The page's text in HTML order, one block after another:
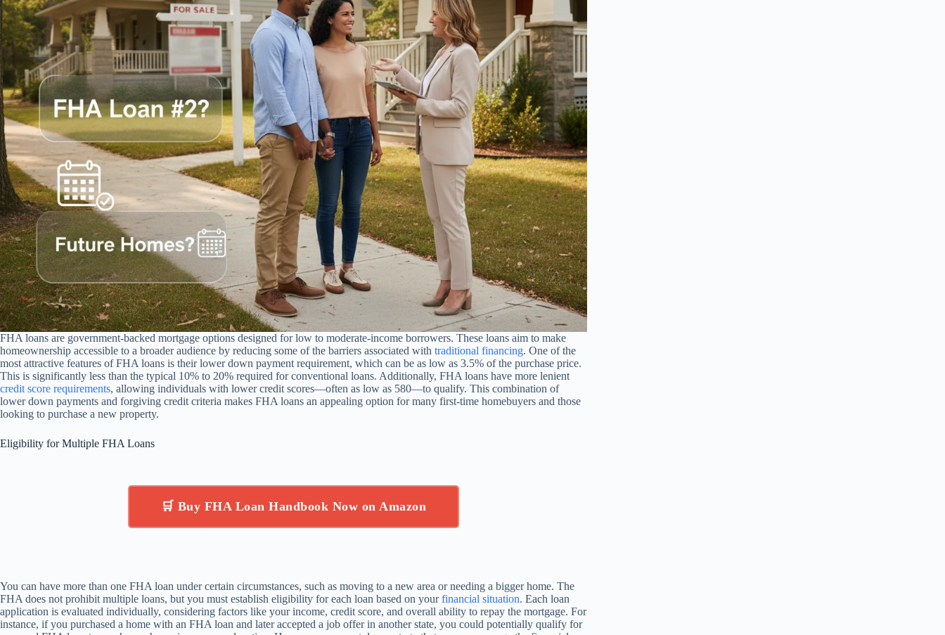
FHA loans are government-backed mortgage options designed for low to moderate-income borrowers. These loans aim to make
homeownership accessible to a broader audience by reducing some of the barriers associated with traditional financing. One of the
most attractive features of FHA loans is their lower down payment requirement, which can be as low as 3.5% of the purchase price.
This is significantly less than the typical 10% to 20% required for conventional loans. Additionally, FHA loans have more lenient
credit score requirements, allowing individuals with lower credit scores—often as low as 580—to qualify. This combination of
lower down payments and forgiving credit criteria makes FHA loans an appealing option for many first-time homebuyers and those
looking to purchase a new property.
Eligibility for Multiple FHA Loans
🛒 Buy FHA Loan Handbook Now on Amazon
You can have more than one FHA loan under certain circumstances, such as moving to a new area or needing a bigger home. The
FHA does not prohibit multiple loans, but you must establish eligibility for each loan based on yourfinancial situation. Each loan
application is evaluated individually, considering factors like your income, credit score, and overall ability to repay the mortgage. For
instance, if you purchased a home with an FHA loan and later accepted a job offer in another state, you could potentially qualify for